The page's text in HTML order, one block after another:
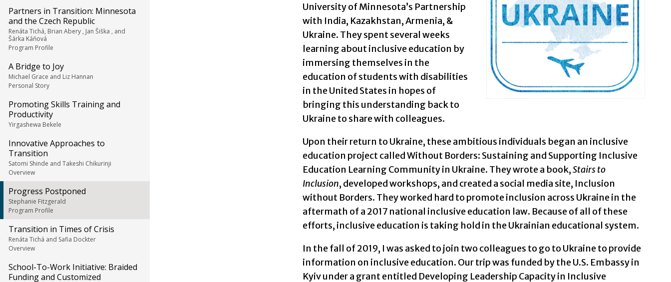
Partners in Transition: Minnesota
and the Czech Republic
Renáta Tichá, Brian Abery , Jan Šiška , and
Šárka Káňová
Program Profile
A Bridge to Joy
Michael Grace and Liz Hannan
Personal Story
Promoting Skills Training and
Productivity
Yirgashewa Bekele
Innovative Approaches to
Transition
Satomi Shinde and Takeshi Chikurinji
Overview
Progress Postponed
Stephanie Fitzgerald
Program Profile
Transition in Times of Crisis
Renáta Tichá and Safia Dockter
Overview
School-To-Work Initiative: Braided
Funding and Customized
University of Minnesota’s Partnership
with India, Kazakhstan, Armenia, &
Ukraine. They spent several weeks
learning about inclusive education by
immersing themselves in the
education of students with disabilities
in the United States in hopes of
bringing this understanding back to
Ukraine to share with colleagues.
Upon their return to Ukraine, these ambitious individuals began an inclusive
education project called Without Borders: Sustaining and Supporting Inclusive
Education Learning Community in Ukraine. They wrote a book,Stairs to
Inclusion, developed workshops, and created a social media site, Inclusion
without Borders. They worked hard to promote inclusion across Ukraine in the
aftermath of a 2017 national inclusive education law. Because of all of these
efforts, inclusive education is taking hold in the Ukrainian educational system.
In the fall of 2019, I was asked to join two colleagues to go to Ukraine to provide
information on inclusive education. Our trip was funded by the U.S. Embassy in
Kyiv under a grant entitled Developing Leadership Capacity in Inclusive